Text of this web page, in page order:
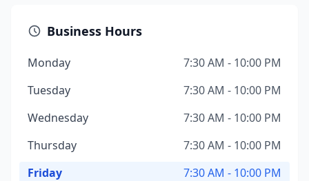
Business Hours
Monday
7:30 AM - 10:00 PM
Tuesday
7:30 AM - 10:00 PM
Wednesday
7:30 AM - 10:00 PM
Thursday
7:30 AM - 10:00 PM
Friday
7:30 AM - 10:00 PM